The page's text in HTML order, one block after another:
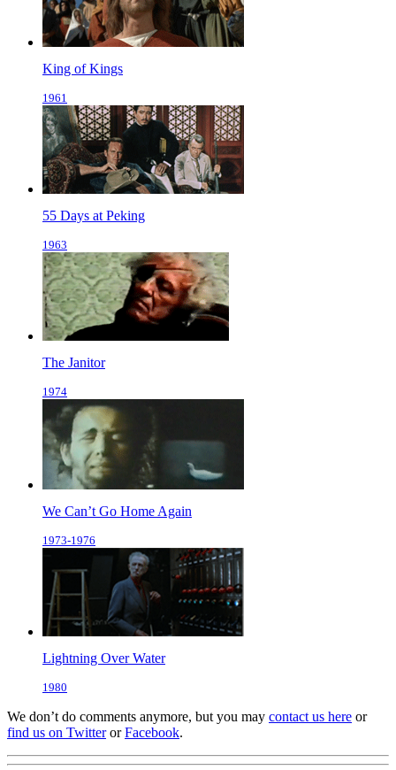
King of Kings
1961
55 Days at Peking
1963
The Janitor
1974
We Can’t Go Home Again
1973-1976
Lightning Over Water
1980
We don’t do comments anymore, but you may contact us here or
find us on TwitterorFacebook.